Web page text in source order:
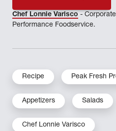
Chef Lonnie Varisco -
Performance Foodservice.
Recipe Peak Fresh
Appetizers Salads
Chef Lonnie Varisco